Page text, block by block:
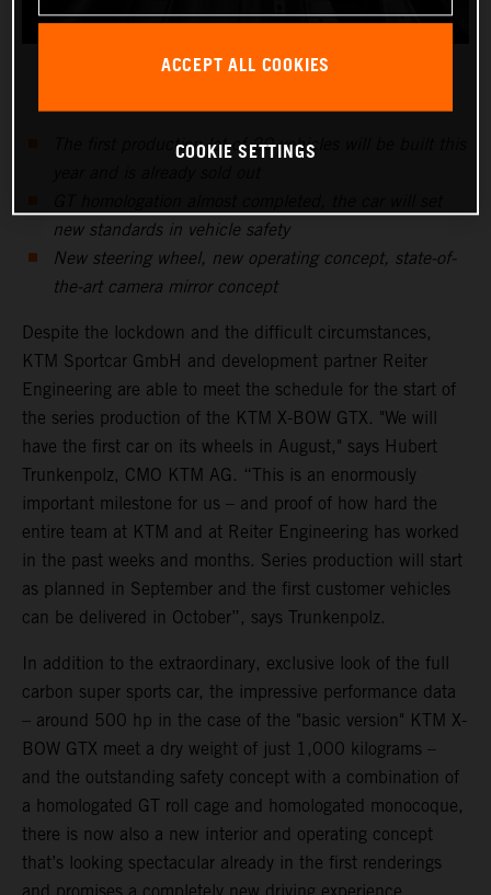
The first production lot of 20 vehicles will be built this
new standards in vehicle safety
New steering wheel, new operating concept, state-of-
the-art camera mirror concept
Despite the lockdown and the difficult circumstances,
KTM Sportcar GmbH and development partner Reiter
Engineering are able to meet the schedule for the start of
the series production of the KTM X-BOW GTX. "We will
have the first car on its wheels in August," says Hubert
Trunkenpolz, CMO KTM AG. “This is an enormously
important milestone for us – and proof of how hard the
entire team at KTM and at Reiter Engineering has worked
in the past weeks and months. Series production will start
as planned in September and the first customer vehicles
can be delivered in October”, says Trunkenpolz.
In addition to the extraordinary, exclusive look of the full
carbon super sports car, the impressive performance data
– around 500 hp in the case of the "basic version" KTM X-
BOW GTX meet a dry weight of just 1,000 kilograms –
and the outstanding safety concept with a combination of
a homologated GT roll cage and homologated monocoque,
there is now also a new interior and operating concept
that’s looking spectacular already in the first renderings
ACCEPT ALL COOKIES
COOKIE SETTINGS